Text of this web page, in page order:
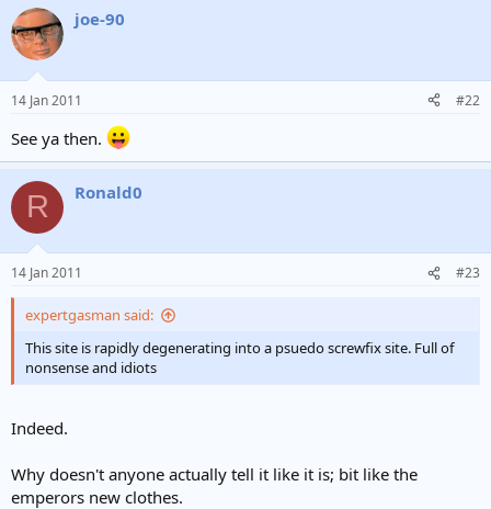
joe-90
14 Jan 2011 #22
See ya then.
R Ronald0
14 Jan 2011 #23
expertgasman said:
This site is rapidly degenerating into a psuedo screwfix site. Full of
nonsense and idiots
Indeed.
Why doesn't anyone actually tell it like it is; bit like the
emperors new clothes.